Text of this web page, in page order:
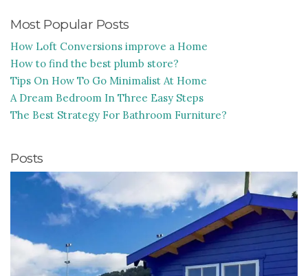
Most Popular Posts
How Loft Conversions improve a Home
How to find the best plumb store?
Tips On How To Go Minimalist At Home
A Dream Bedroom In Three Easy Steps
The Best Strategy For Bathroom Furniture?
Posts